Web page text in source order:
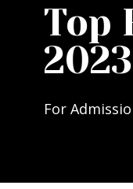
Top
2023
For